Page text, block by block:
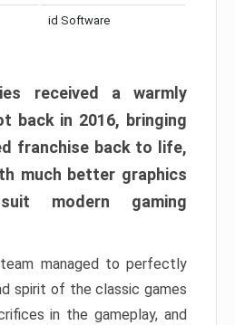
id Software
received a warmly
back in 2016, bringing
franchise back to life,
much better graphics
modern gaming
managed to perfectly
spirit of the classic games
in the gameplay, and